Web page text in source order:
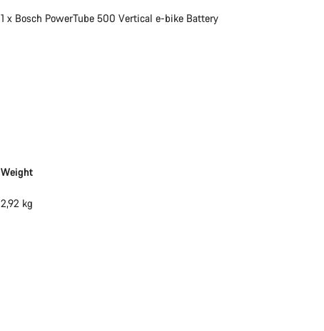
1 x Bosch PowerTube 500 Vertical e-bike Battery
Weight
2,92 kg